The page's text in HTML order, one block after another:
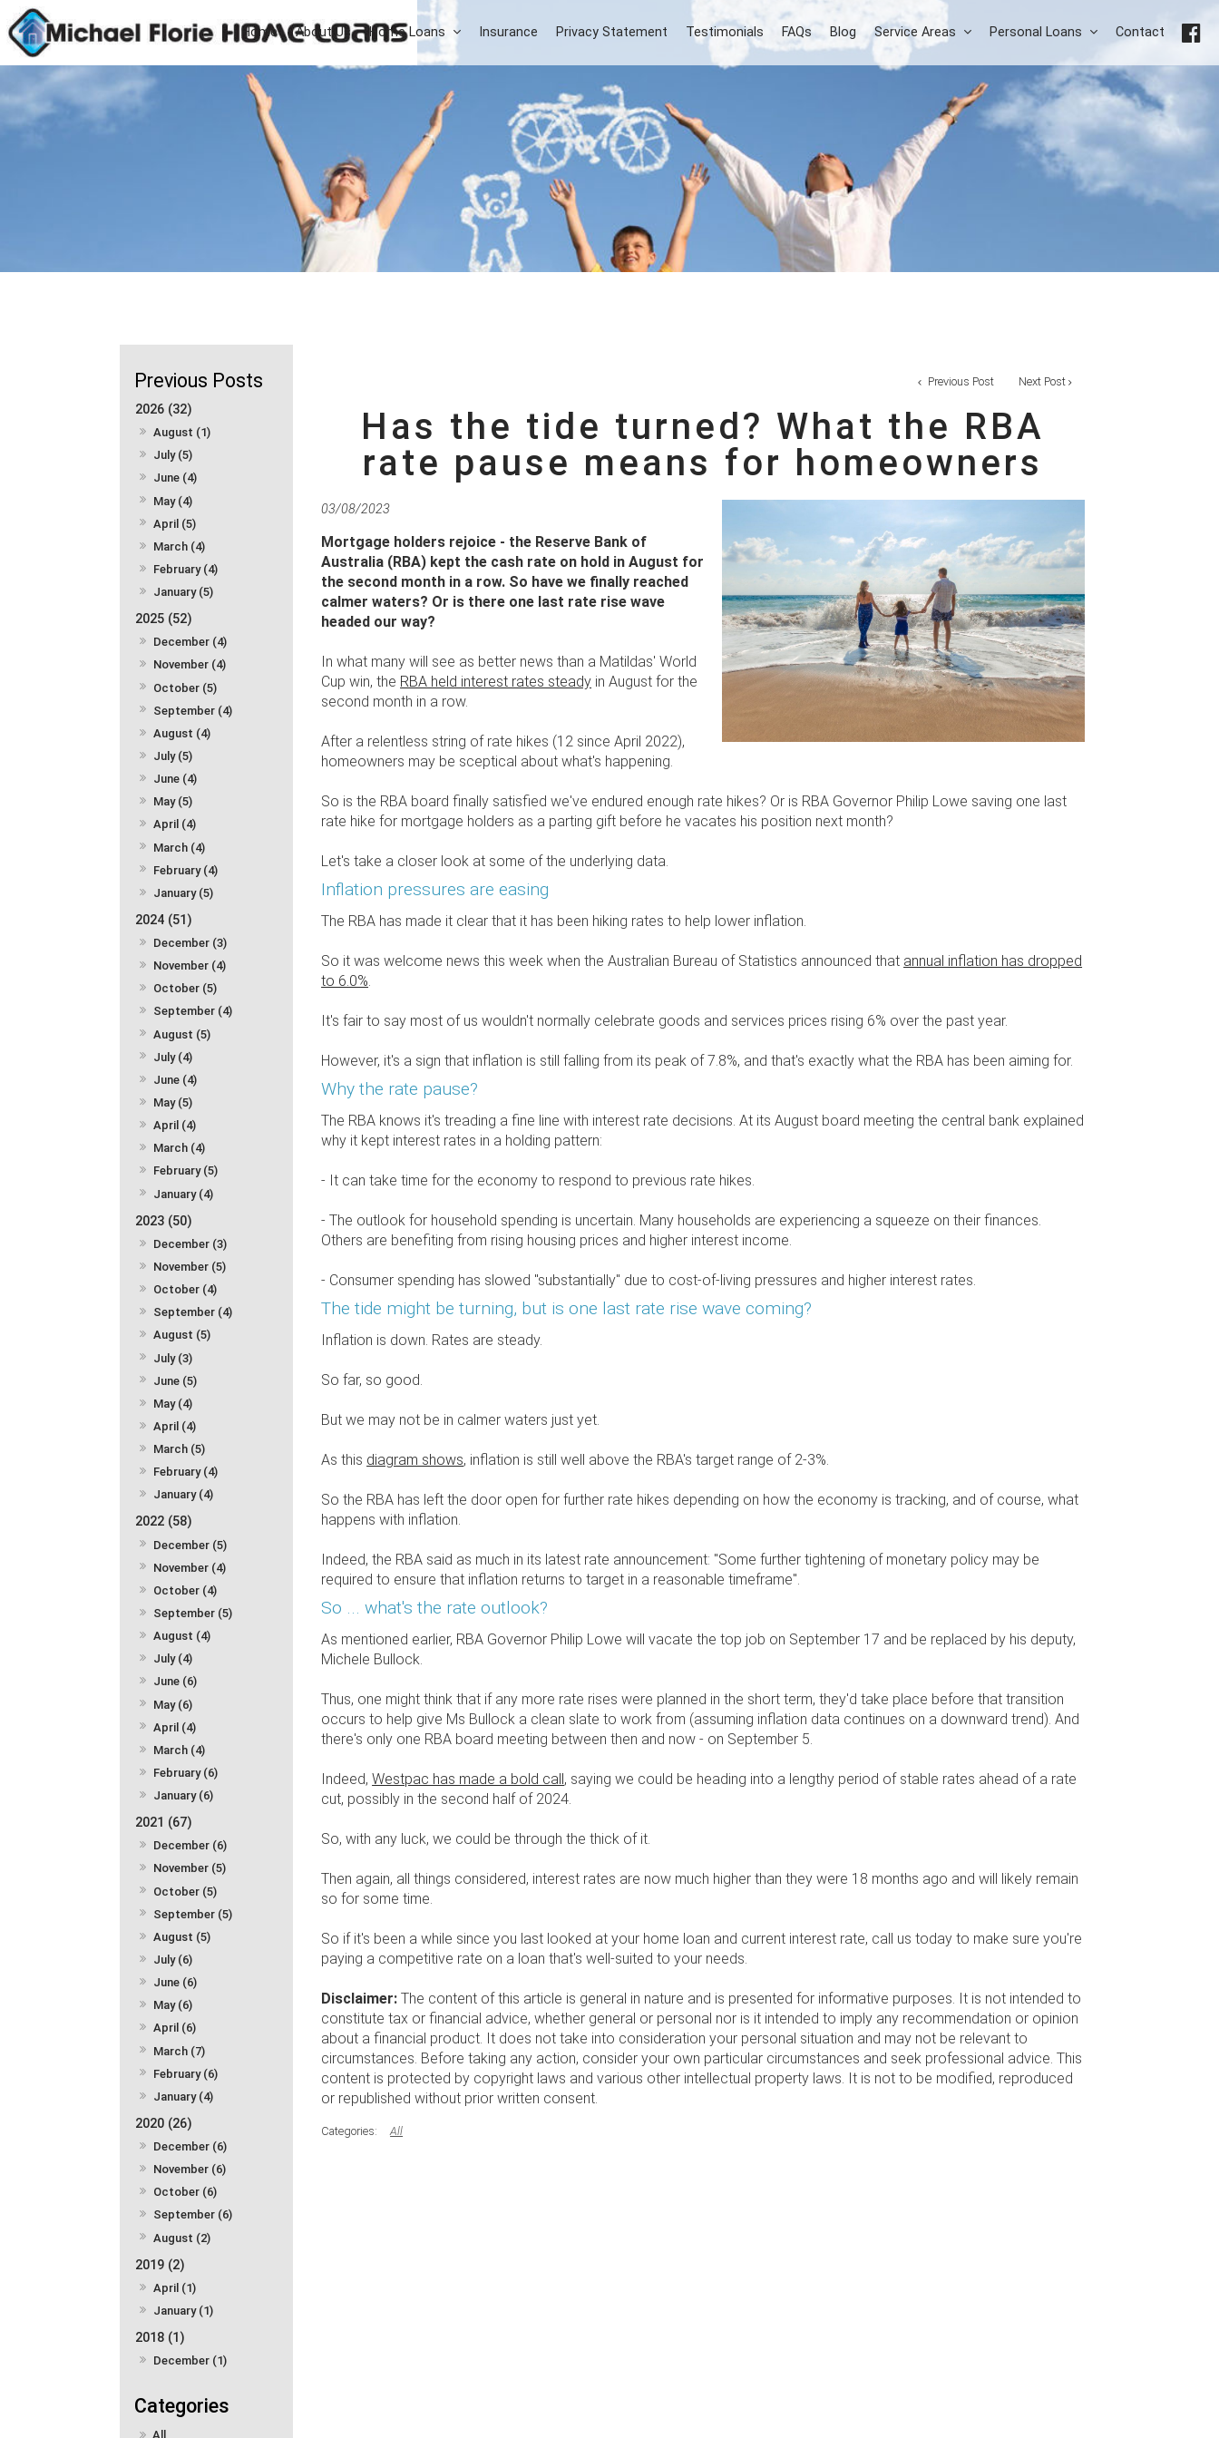
Home About Us Home Loans Insurance Privacy Statement Testimonials FAQs Blog Service Areas Personal Loans Contact
2026 (32)
August (1)
July (5)
June (4)
May (4)
April (5)
March (4)
February (4)
January (5)
2025 (52)
December (4)
November (4)
October (5)
September (4)
August (4)
July (5)
June (4)
May (5)
April (4)
March (4)
February (4)
January (5)
2024 (51)
December (3)
November (4)
October (5)
September (4)
August (5)
July (4)
June (4)
May (5)
April (4)
March (4)
February (5)
January (4)
2023 (50)
December (3)
November (5)
October (4)
September (4)
August (5)
July (3)
June (5)
May (4)
April (4)
March (5)
February (4)
January (4)
2022 (58)
December (5)
November (4)
October (4)
September (5)
August (4)
July (4)
June (6)
May (6)
April (4)
March (4)
February (6)
January (6)
2021 (67)
December (6)
November (5)
October (5)
September (5)
August (5)
July (6)
June (6)
May (6)
April (6)
March (7)
February (6)
January (4)
2020 (26)
December (6)
November (6)
October (6)
September (6)
August (2)
2019 (2)
April (1)
January (1)
2018 (1)
December (1)
All
Previous Post Next Post
Has the tide turned? What the RBA
rate pause means for homeowners
03/08/2023
Mortgage holders rejoice - the Reserve Bank of
Australia (RBA) kept the cash rate on hold in August for
the second month in a row. So have we finally reached
calmer waters? Or is there one last rate rise wave
headed our way?
In what many will see as better news than a Matildas' World
Cup win, the RBA held interest rates steady in August for the
second month in a row.
After a relentless string of rate hikes (12 since April 2022),
homeowners may be sceptical about what's happening.
So is the RBA board finally satisfied we've endured enough rate hikes? Or is RBA Governor Philip Lowe saving one last
rate hike for mortgage holders as a parting gift before he vacates his position next month?
Let's take a closer look at some of the underlying data.
Inflation pressures are easing
The RBA has made it clear that it has been hiking rates to help lower inflation.
So it was welcome news this week when the Australian Bureau of Statistics announced that annual inflation has dropped
to 6.0%.
It's fair to say most of us wouldn't normally celebrate goods and services prices rising 6% over the past year.
However, it's a sign that inflation is still falling from its peak of 7.8%, and that's exactly what the RBA has been aiming for.
Why the rate pause?
The RBA knows it's treading a fine line with interest rate decisions. At its August board meeting the central bank explained
why it kept interest rates in a holding pattern:
- It can take time for the economy to respond to previous rate hikes.
- The outlook for household spending is uncertain. Many households are experiencing a squeeze on their finances.
Others are benefiting from rising housing prices and higher interest income.
- Consumer spending has slowed "substantially" due to cost-of-living pressures and higher interest rates.
The tide might be turning, but is one last rate rise wave coming?
Inflation is down. Rates are steady.
So far, so good.
But we may not be in calmer waters just yet.
As this diagram shows, inflation is still well above the RBA's target range of 2-3%.
So the RBA has left the door open for further rate hikes depending on how the economy is tracking, and of course, what
happens with inflation.
Indeed, the RBA said as much in its latest rate announcement: "Some further tightening of monetary policy may be
required to ensure that inflation returns to target in a reasonable timeframe".
So ... what's the rate outlook?
As mentioned earlier, RBA Governor Philip Lowe will vacate the top job on September 17 and be replaced by his deputy,
Michele Bullock.
Thus, one might think that if any more rate rises were planned in the short term, they'd take place before that transition
occurs to help give Ms Bullock a clean slate to work from (assuming inflation data continues on a downward trend). And
there's only one RBA board meeting between then and now - on September 5.
Indeed, Westpac has made a bold call , saying we could be heading into a lengthy period of stable rates ahead of a rate
cut, possibly in the second half of 2024.
So, with any luck, we could be through the thick of it.
Then again, all things considered, interest rates are now much higher than they were 18 months ago and will likely remain
so for some time.
So if it's been a while since you last looked at your home loan and current interest rate, call us today to make sure you're
paying a competitive rate on a loan that's well-suited to your needs.
Disclaimer: The content of this article is general in nature and is presented for informative purposes. It is not intended to
constitute tax or financial advice, whether general or personal nor is it intended to imply any recommendation or opinion
about a financial product. It does not take into consideration your personal situation and may not be relevant to
circumstances. Before taking any action, consider your own particular circumstances and seek professional advice. This
content is protected by copyright laws and various other intellectual property laws. It is not to be modified, reproduced
or republished without prior written consent.
All